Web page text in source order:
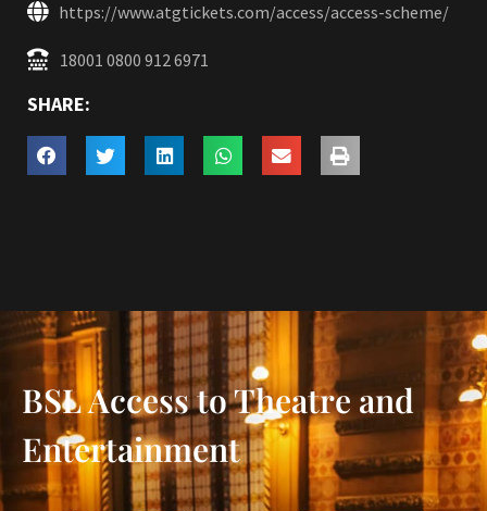
https://www.atgtickets.com/access/access-scheme/
18001 0800 912 6971
SHARE:
BSL Access to Theatre and
Entertainment